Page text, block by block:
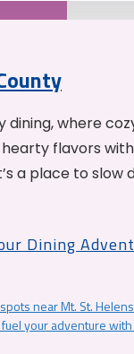
dining, where
flavors
a place to slow
Dining
near Mt. St.
your adventure